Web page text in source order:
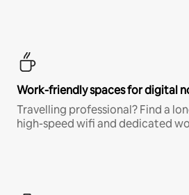
Work-friendly spaces for digital
Travelling professional? Find a
high-speed wifi and dedicated